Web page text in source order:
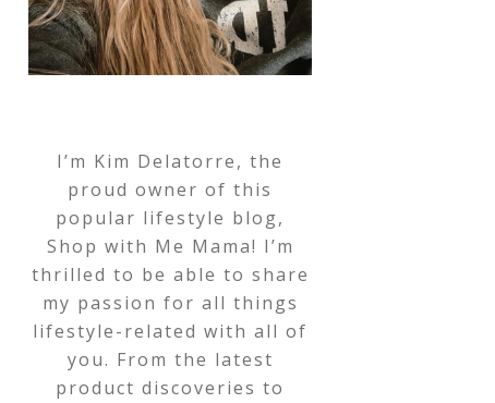
I’m Kim Delatorre, the
proud owner of this
popular lifestyle blog,
Shop with Me Mama! I’m
thrilled to be able to share
my passion for all things
lifestyle-related with all of
you. From the latest
product discoveries to